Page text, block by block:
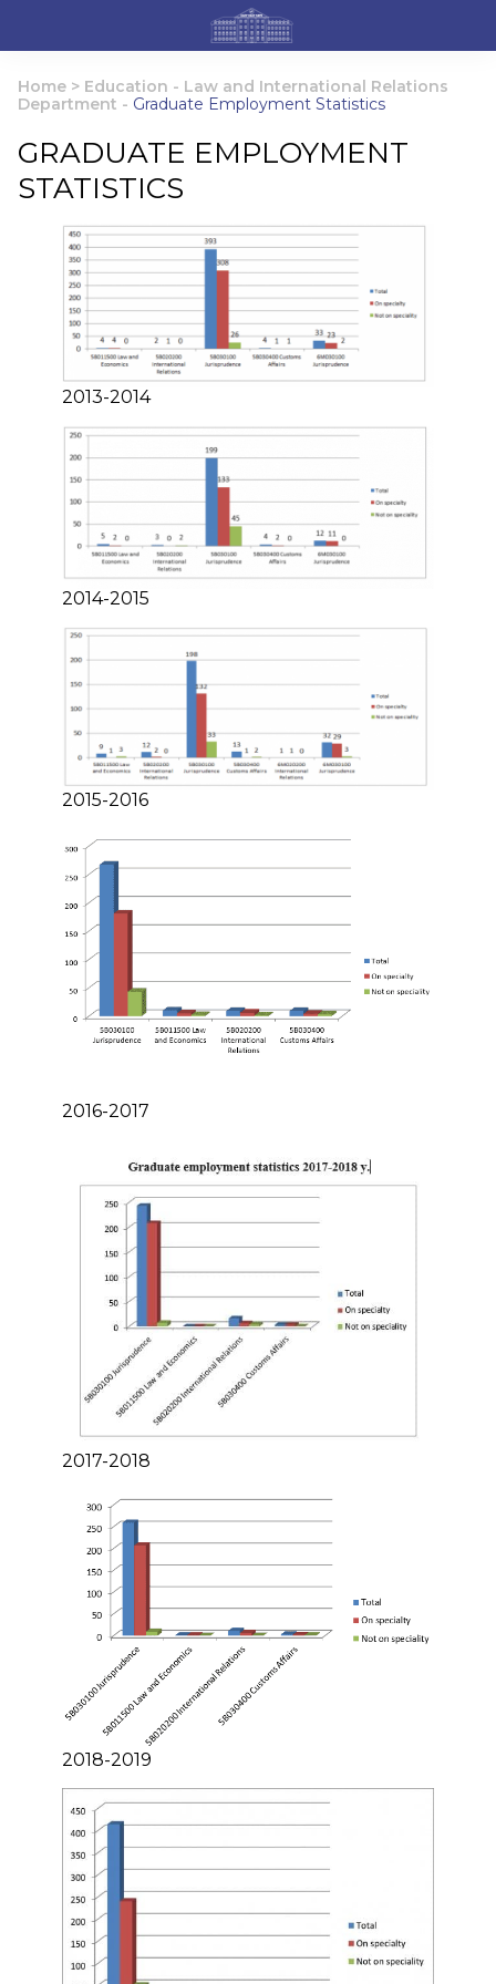
Home > Education - Law and International Relations
Department - Graduate Employment Statistics
GRADUATE EMPLOYMENT
STATISTICS
2013-2014
2014-2015
2015-2016
2016-2017
2017-2018
2018-2019